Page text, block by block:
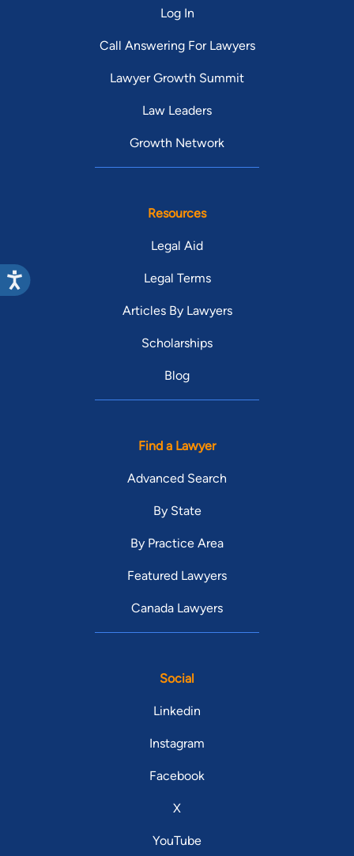
Log In
Call Answering For Lawyers
Lawyer Growth Summit
Law Leaders
Growth Network
Resources
Legal Aid
Legal Terms
Articles By Lawyers
Scholarships
Blog
Find a Lawyer
Advanced Search
By State
By Practice Area
Featured Lawyers
Canada Lawyers
Social
Linkedin
Instagram
Facebook
X
YouTube